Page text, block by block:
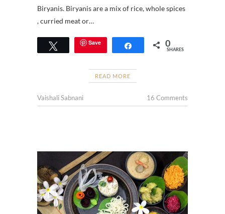
Biryanis. Biryanis are a mix of rice, whole spices
, curried meat or…
Tweet Save Share 0
SHARES
READ MORE
Vaishali Sabnani 16 Comments